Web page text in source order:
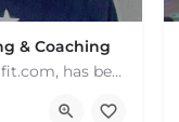
& Coaching
Doug Bennett, owner of Crushitfit.com, has been recognized as a Top American Trainer. He has been a…